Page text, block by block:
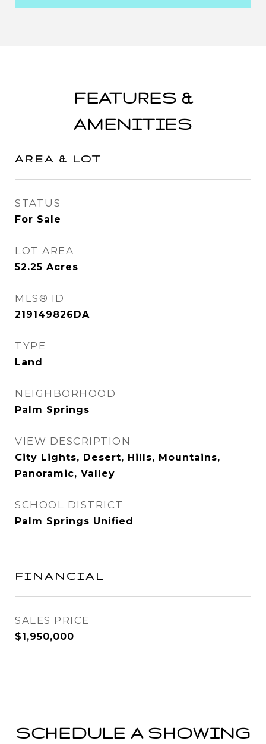
FEATURES &
AMENITIES
AREA & LOT
STATUS
For Sale
LOT AREA
52.25 Acres
MLS® ID
219149826DA
TYPE
Land
NEIGHBORHOOD
Palm Springs
VIEW DESCRIPTION
City Lights, Desert, Hills, Mountains,
Panoramic, Valley
SCHOOL DISTRICT
Palm Springs Unified
FINANCIAL
SALES PRICE
$1,950,000
SCHEDULE A SHOWING